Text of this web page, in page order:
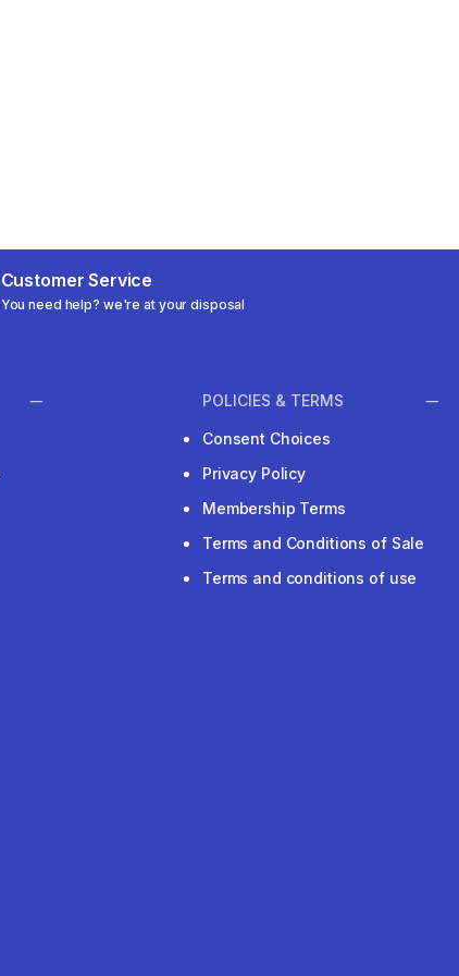
Customer Service
You need help? we're at your disposal
POLICIES & TERMS
Consent Choices
Privacy Policy
Membership Terms
Terms and Conditions of Sale
Terms and conditions of use